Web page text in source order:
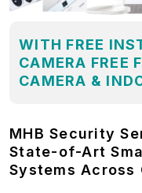
WITH FREE
CAMERA FREE
CAMERA &
MHB Security
State-of-Art
Systems Across